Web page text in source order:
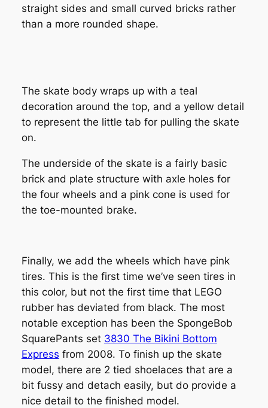
straight sides and small curved bricks rather
than a more rounded shape.
The skate body wraps up with a teal
decoration around the top, and a yellow detail
to represent the little tab for pulling the skate
on.
The underside of the skate is a fairly basic
brick and plate structure with axle holes for
the four wheels and a pink cone is used for
the toe-mounted brake.
Finally, we add the wheels which have pink
tires. This is the first time we’ve seen tires in
this color, but not the first time that LEGO
rubber has deviated from black. The most
notable exception has been the SpongeBob
SquarePants set 3830 The Bikini Bottom
Express from 2008. To finish up the skate
model, there are 2 tied shoelaces that are a
bit fussy and detach easily, but do provide a
nice detail to the finished model.